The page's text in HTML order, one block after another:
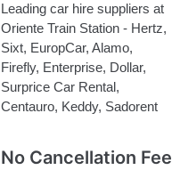
Leading car hire suppliers at
Oriente Train Station - Hertz,
Sixt, EuropCar, Alamo,
Firefly, Enterprise, Dollar,
Surprice Car Rental,
Centauro, Keddy, Sadorent
No Cancellation Fee